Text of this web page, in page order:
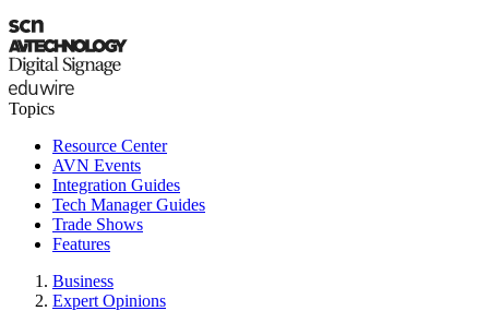
Topics
Resource Center
AVN Events
Integration Guides
Tech Manager Guides
Trade Shows
Features
Business
Expert Opinions